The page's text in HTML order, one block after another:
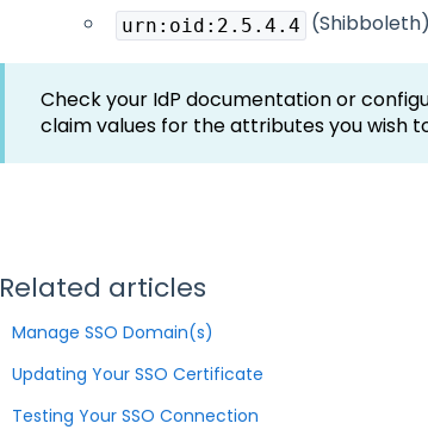
urn:oid:2.5.4.4 (Shibboleth)
Check your IdP documentation or
claim values for the attributes you wish
Related articles
Manage SSO Domain(s)
Updating Your SSO Certificate
Testing Your SSO Connection